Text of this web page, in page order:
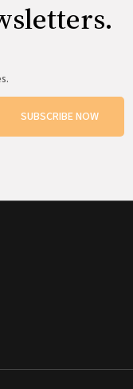
SUBSCRIBE NOW